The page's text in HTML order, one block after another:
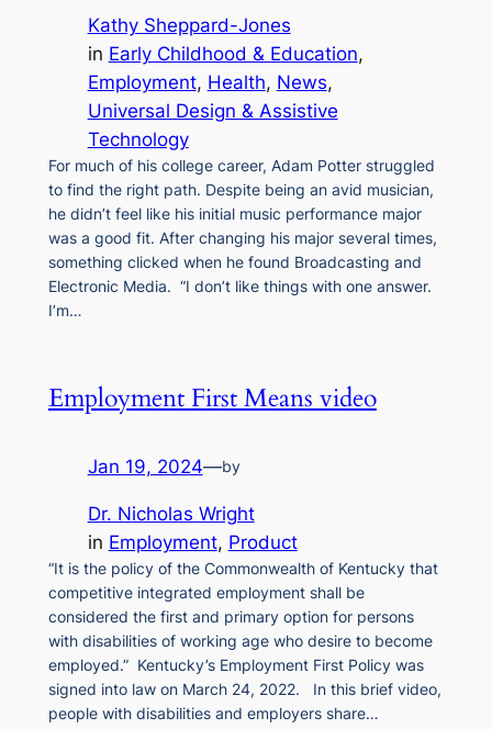
Kathy Sheppard-Jones
in Early Childhood & Education
Employment, Health, News
Universal Design & Assistive
Technology
For much of his college career, Adam Potter struggled
to find the right path. Despite being an avid musician,
he didn’t feel like his initial music performance major
was a good fit. After changing his major several times,
something clicked when he found Broadcasting and
Electronic Media. “I don’t like things with one answer.
I’m…
Employment First Means video
Jan 19, 2024—by
Dr. Nicholas Wright
in Employment, Product
“It is the policy of the Commonwealth of Kentucky that
competitive integrated employment shall be
considered the first and primary option for persons
with disabilities of working age who desire to become
employed.” Kentucky’s Employment First Policy was
signed into law on March 24, 2022. In this brief video,
people with disabilities and employers share…